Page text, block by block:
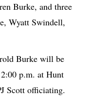
Burke, and three
Wyatt Swindell,
Burke will be
p.m. at Hunt
Scott officiating.